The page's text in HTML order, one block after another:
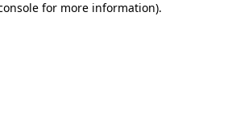
for more information).